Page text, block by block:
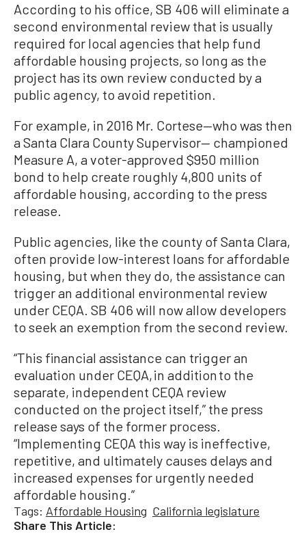
According to his office, SB 406 will eliminate a
second environmental review that is usually
required for local agencies that help fund
affordable housing projects, so long as the
project has its own review conducted by a
public agency, to avoid repetition.
For example, in 2016 Mr. Cortese—who was then
a Santa Clara County Supervisor— championed
Measure A, a voter-approved $950 million
bond to help create roughly 4,800 units of
affordable housing, according to the press
release.
Public agencies, like the county of Santa Clara,
often provide low-interest loans for affordable
housing, but when they do, the assistance can
trigger an additional environmental review
under CEQA. SB 406 will now allow developers
to seek an exemption from the second review.
“This financial assistance can trigger an
evaluation under CEQA, in addition to the
separate, independent CEQA review
conducted on the project itself,” the press
release says of the former process.
“Implementing CEQA this way is ineffective,
repetitive, and ultimately causes delays and
increased expenses for urgently needed
affordable housing.”
Tags: Affordable Housing California legislature
Share This Article: